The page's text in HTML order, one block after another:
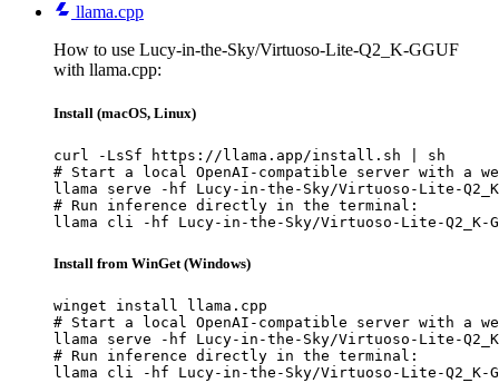
llama.cpp
How to use Lucy-in-the-Sky/Virtuoso-Lite-Q2_K-GGUF
with llama.cpp:
Install (macOS, Linux)
curl -LsSf https://llama.app/install.sh | sh
# Start a local OpenAI-compatible server with a
llama serve -hf Lucy-in-the-Sky/Virtuoso-Lite-Q2_K-
# Run inference directly in the terminal:
llama cli -hf Lucy-in-the-Sky/Virtuoso-Lite-Q2_K-
Install from WinGet (Windows)
winget install llama.cpp
# Start a local OpenAI-compatible server with a
llama serve -hf Lucy-in-the-Sky/Virtuoso-Lite-Q2_K-
# Run inference directly in the terminal:
llama cli -hf Lucy-in-the-Sky/Virtuoso-Lite-Q2_K-